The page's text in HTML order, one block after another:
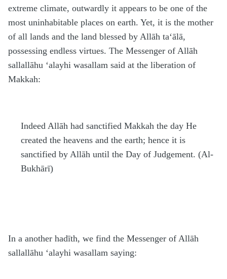
extreme climate, outwardly it appears to be one of the
most uninhabitable places on earth. Yet, it is the mother
of all lands and the land blessed by Allāh ta‘ālā,
possessing endless virtues. The Messenger of Allāh
sallallāhu ‘alayhi wasallam said at the liberation of
Makkah:
Indeed Allāh had sanctified Makkah the day He
created the heavens and the earth; hence it is
sanctified by Allāh until the Day of Judgement. (Al-
Bukhārī)
In a another hadīth, we find the Messenger of Allāh
sallallāhu ‘alayhi wasallam saying: